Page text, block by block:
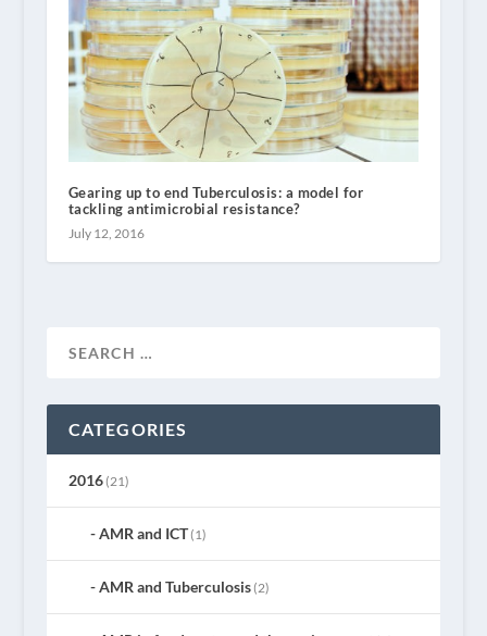
Gearing up to end Tuberculosis: a model for
tackling antimicrobial resistance?
July 12, 2016
CATEGORIES
2016(21)
AMR and ICT(1)
AMR and Tuberculosis(2)